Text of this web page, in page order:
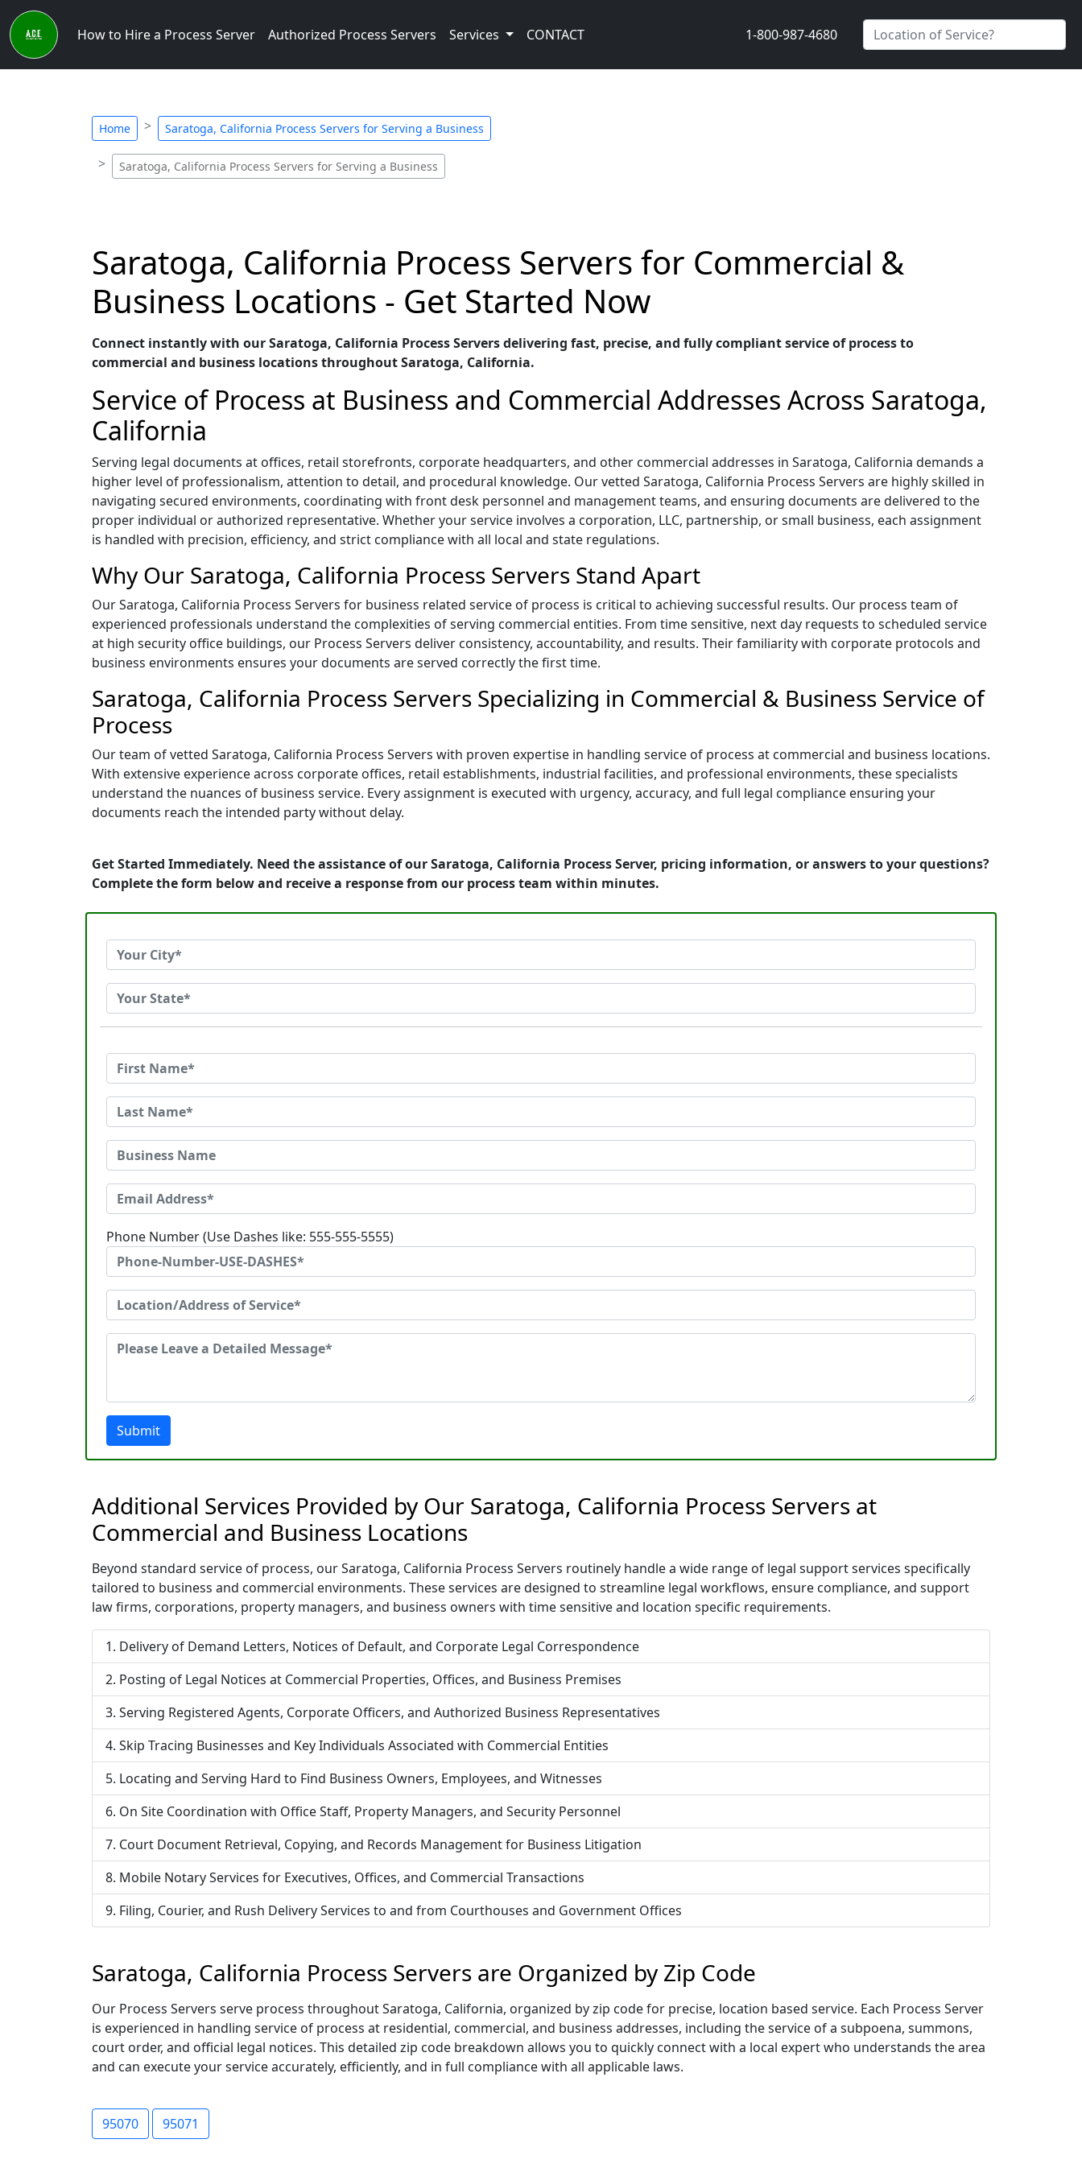
How to Hire a Process Server Authorized Process Servers Services CONTACT 1-800-987-4680
Home Saratoga, California Process Servers for Serving a Business
Saratoga, California Process Servers for Serving a Business
Saratoga, California Process Servers for Commercial &
Business Locations - Get Started Now
Connect instantly with our Saratoga, California Process Servers delivering fast, precise, and fully compliant service of process to
commercial and business locations throughout Saratoga, California.
Service of Process at Business and Commercial Addresses Across Saratoga,
California
Serving legal documents at offices, retail storefronts, corporate headquarters, and other commercial addresses in Saratoga, California demands a
higher level of professionalism, attention to detail, and procedural knowledge. Our vetted Saratoga, California Process Servers are highly skilled in
navigating secured environments, coordinating with front desk personnel and management teams, and ensuring documents are delivered to the
proper individual or authorized representative. Whether your service involves a corporation, LLC, partnership, or small business, each assignment
is handled with precision, efficiency, and strict compliance with all local and state regulations.
Why Our Saratoga, California Process Servers Stand Apart
Our Saratoga, California Process Servers for business related service of process is critical to achieving successful results. Our process team of
experienced professionals understand the complexities of serving commercial entities. From time sensitive, next day requests to scheduled service
at high security office buildings, our Process Servers deliver consistency, accountability, and results. Their familiarity with corporate protocols and
business environments ensures your documents are served correctly the first time.
Saratoga, California Process Servers Specializing in Commercial & Business Service of
Process
Our team of vetted Saratoga, California Process Servers with proven expertise in handling service of process at commercial and business locations.
With extensive experience across corporate offices, retail establishments, industrial facilities, and professional environments, these specialists
understand the nuances of business service. Every assignment is executed with urgency, accuracy, and full legal compliance ensuring your
documents reach the intended party without delay.
Get Started Immediately. Need the assistance of our Saratoga, California Process Server, pricing information, or answers to your questions?
Complete the form below and receive a response from our process team within minutes.
Phone Number (Use Dashes like: 555-555-5555)
Submit
Additional Services Provided by Our Saratoga, California Process Servers at
Commercial and Business Locations
Beyond standard service of process, our Saratoga, California Process Servers routinely handle a wide range of legal support services specifically
tailored to business and commercial environments. These services are designed to streamline legal workflows, ensure compliance, and support
law firms, corporations, property managers, and business owners with time sensitive and location specific requirements.
Delivery of Demand Letters, Notices of Default, and Corporate Legal Correspondence
Posting of Legal Notices at Commercial Properties, Offices, and Business Premises
Serving Registered Agents, Corporate Officers, and Authorized Business Representatives
Skip Tracing Businesses and Key Individuals Associated with Commercial Entities
Locating and Serving Hard to Find Business Owners, Employees, and Witnesses
On Site Coordination with Office Staff, Property Managers, and Security Personnel
Court Document Retrieval, Copying, and Records Management for Business Litigation
Mobile Notary Services for Executives, Offices, and Commercial Transactions
Filing, Courier, and Rush Delivery Services to and from Courthouses and Government Offices
Saratoga, California Process Servers are Organized by Zip Code
Our Process Servers serve process throughout Saratoga, California, organized by zip code for precise, location based service. Each Process Server
is experienced in handling service of process at residential, commercial, and business addresses, including the service of a subpoena, summons,
court order, and official legal notices. This detailed zip code breakdown allows you to quickly connect with a local expert who understands the area
and can execute your service accurately, efficiently, and in full compliance with all applicable laws.
95070 95071